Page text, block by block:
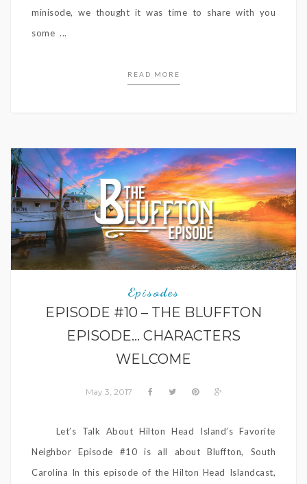
minisode, we thought it was time to share with you
some ...
READ MORE
Episodes
EPISODE #10 – THE BLUFFTON
EPISODE… CHARACTERS
WELCOME
May 3, 2017
Let’s Talk About Hilton Head Island’s Favorite
Neighbor Episode #10 is all about Bluffton, South
Carolina In this episode of the Hilton Head Islandcast,